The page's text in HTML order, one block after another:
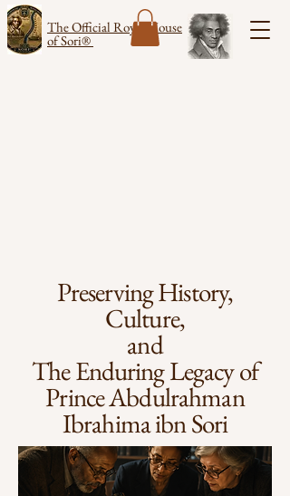
The Official Royal House
of Sori®
Preserving History,
Culture,
and
The Enduring Legacy of
Prince Abdulrahman
Ibrahima ibn Sori